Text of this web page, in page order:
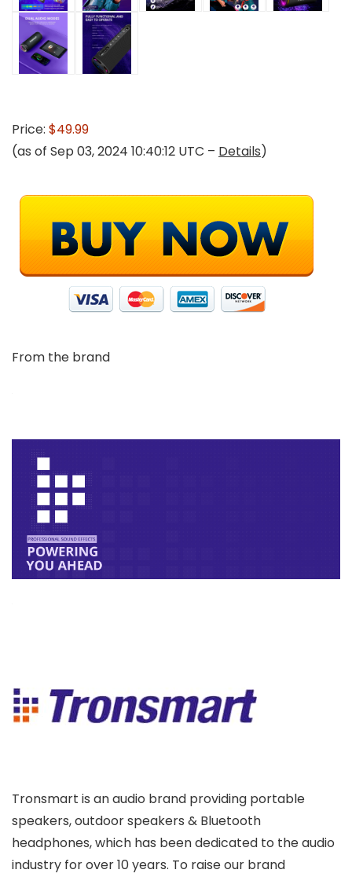
Price: $49.99
(as of Sep 03, 2024 10:40:12 UTC – Details)
From the brand
Tronsmart is an audio brand providing portable
speakers, outdoor speakers & Bluetooth
headphones, which has been dedicated to the audio
industry for over 10 years. To raise our brand